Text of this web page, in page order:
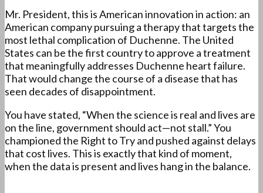
Mr. President, this is American innovation in action: an
American company pursuing a therapy that targets the
most lethal complication of Duchenne. The United
States can be the first country to approve a treatment
that meaningfully addresses Duchenne heart failure.
That would change the course of a disease that has
seen decades of disappointment.
You have stated, “When the science is real and lives are
on the line, government should act—not stall.” You
championed the Right to Try and pushed against delays
that cost lives. This is exactly that kind of moment,
when the data is present and lives hang in the balance.